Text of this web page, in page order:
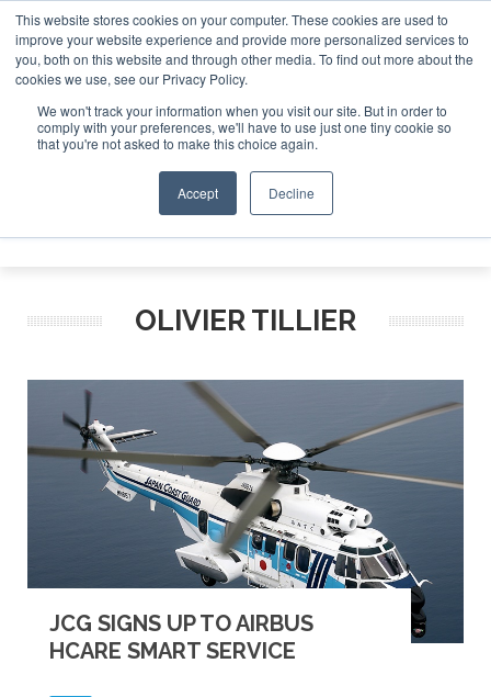
This website stores cookies on your computer. These cookies are used to
improve your website experience and provide more personalized services to
you, both on this website and through other media. To find out more about the
cookies we use, see our Privacy Policy.
We won't track your information when you visit our site. But in order to
comply with your preferences, we'll have to use just one tiny cookie so
that you're not asked to make this choice again.
Accept Decline
ABOUT CONTACT SPONSORSHIP
Search
Search
Search
OLIVIER TILLIER
JCG SIGNS UP TO AIRBUS
HCARE SMART SERVICE